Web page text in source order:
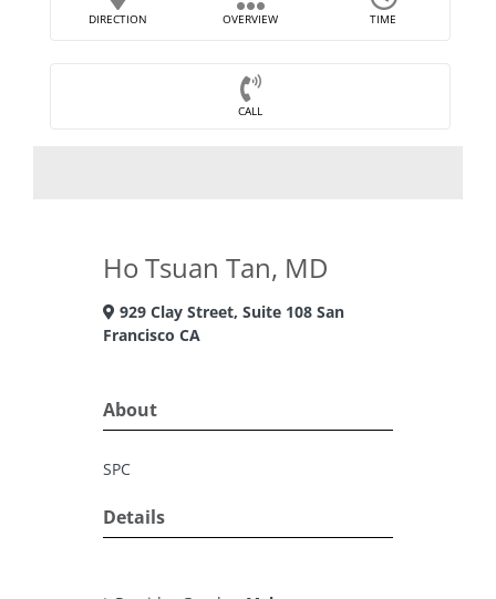
DIRECTION OVERVIEW TIME
CALL
Ho Tsuan Tan, MD
929 Clay Street, Suite 108 San
Francisco CA
About
SPC
Details